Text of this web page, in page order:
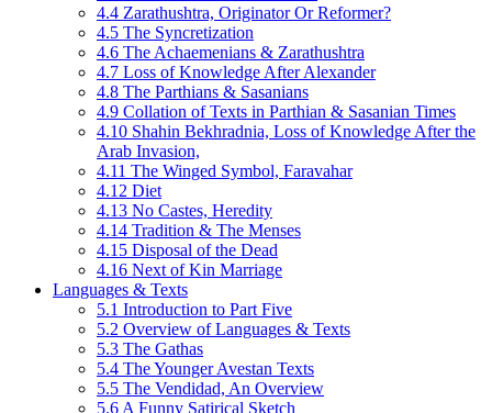
4.4 Zarathushtra, Originator Or Reformer?
4.5 The Syncretization
4.6 The Achaemenians & Zarathushtra
4.7 Loss of Knowledge After Alexander
4.8 The Parthians & Sasanians
4.9 Collation of Texts in Parthian & Sasanian Times
4.10 Shahin Bekhradnia, Loss of Knowledge After the
Arab Invasion,
4.11 The Winged Symbol, Faravahar
4.12 Diet
4.13 No Castes, Heredity
4.14 Tradition & The Menses
4.15 Disposal of the Dead
4.16 Next of Kin Marriage
Languages & Texts
5.1 Introduction to Part Five
5.2 Overview of Languages & Texts
5.3 The Gathas
5.4 The Younger Avestan Texts
5.5 The Vendidad, An Overview
5.6 A Funny Satirical Sketch